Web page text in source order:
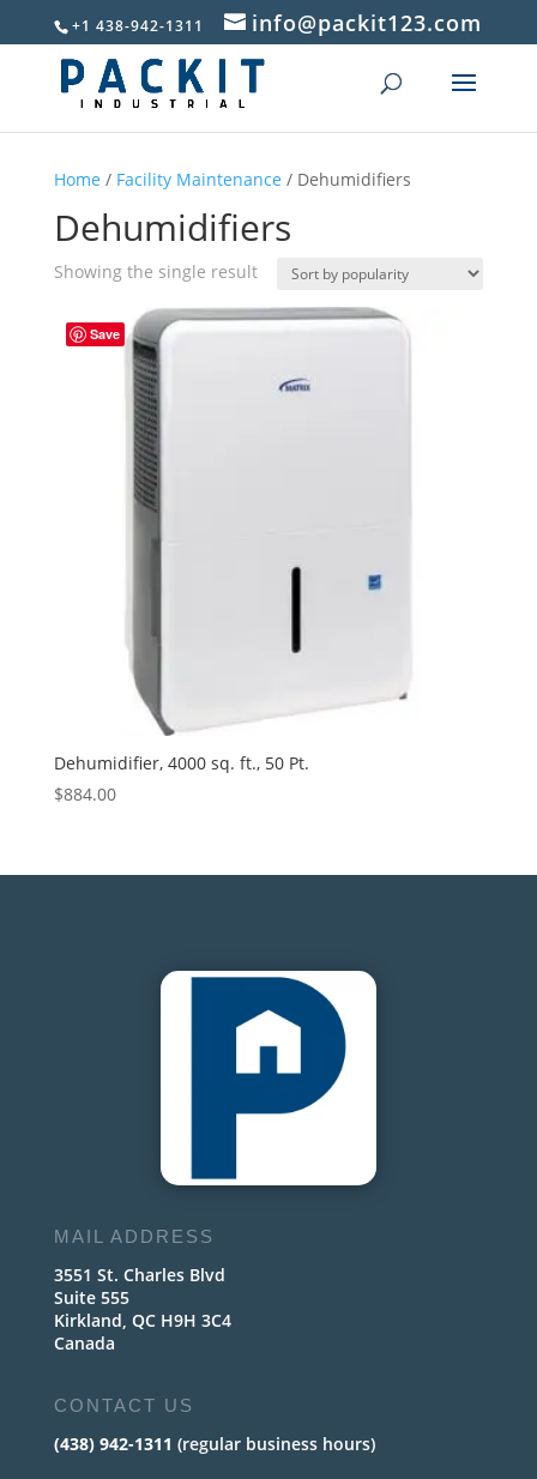
+1 438-942-1311 info@packit123.com
Home / Facility Maintenance / Dehumidifiers
Dehumidifiers
Showing the single result
Save
Dehumidifier, 4000 sq. ft., 50 Pt.
$884.00
MAIL ADDRESS
3551 St. Charles Blvd
Suite 555
Kirkland, QC H9H 3C4
Canada
CONTACT US
(438) 942-1311 (regular business hours)